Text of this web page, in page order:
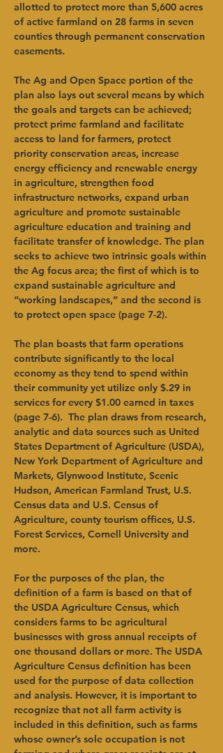
allotted to protect more than 5,600 acres
of active farmland on 28 farms in seven
counties through permanent conservation
easements.
The Ag and Open Space portion of the
plan also lays out several means by which
the goals and targets can be achieved;
protect prime farmland and facilitate
access to land for farmers, protect
priority conservation areas, increase
energy efficiency and renewable energy
in agriculture, strengthen food
infrastructure networks, expand urban
agriculture and promote sustainable
agriculture education and training and
facilitate transfer of knowledge. The plan
seeks to achieve two intrinsic goals within
the Ag focus area; the first of which is to
expand sustainable agriculture and
“working landscapes,” and the second is
to protect open space (page 7-2).
The plan boasts that farm operations
contribute significantly to the local
economy as they tend to spend within
their community yet utilize only $.29 in
services for every $1.00 earned in taxes
(page 7-6).  The plan draws from research,
analytic and data sources such as United
States Department of Agriculture (USDA),
New York Department of Agriculture and
Markets, Glynwood Institute, Scenic
Hudson, American Farmland Trust, U.S.
Census data and U.S. Census of
Agriculture, county tourism offices, U.S.
Forest Services, Cornell University and
more.
For the purposes of the plan, the
definition of a farm is based on that of
the USDA Agriculture Census, which
considers farms to be agricultural
businesses with gross annual receipts of
one thousand dollars or more. The USDA
Agriculture Census definition has been
used for the purpose of data collection
and analysis. However, it is important to
recognize that not all farm activity is
included in this definition, such as farms
whose owner’s sole occupation is not